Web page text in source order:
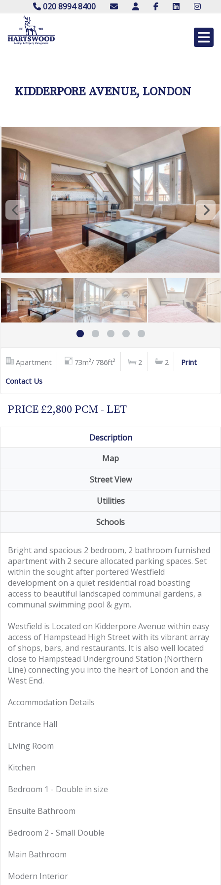
020 8994 8400
KIDDERPORE AVENUE, LONDON
Apartment 73m²/ 786ft² 2 2
Print
Contact Us
PRICE £2,800 PCM - LET
Description
Map
Street View
Utilities
Schools
Bright and spacious 2 bedroom, 2 bathroom furnished
apartment with 2 secure allocated parking spaces. Set
within the sought after portered Westfield
development on a quiet residential road boasting
access to beautiful landscaped communal gardens, a
communal swimming pool & gym.
Westfield is Located on Kidderpore Avenue within easy
access of Hampstead High Street with its vibrant array
of shops, bars, and restaurants. It is also well located
close to Hampstead Underground Station (Northern
Line) connecting you into the heart of London and the
West End.
Accommodation Details
Entrance Hall
Living Room
Kitchen
Bedroom 1 - Double in size
Ensuite Bathroom
Bedroom 2 - Small Double
Main Bathroom
Modern Interior